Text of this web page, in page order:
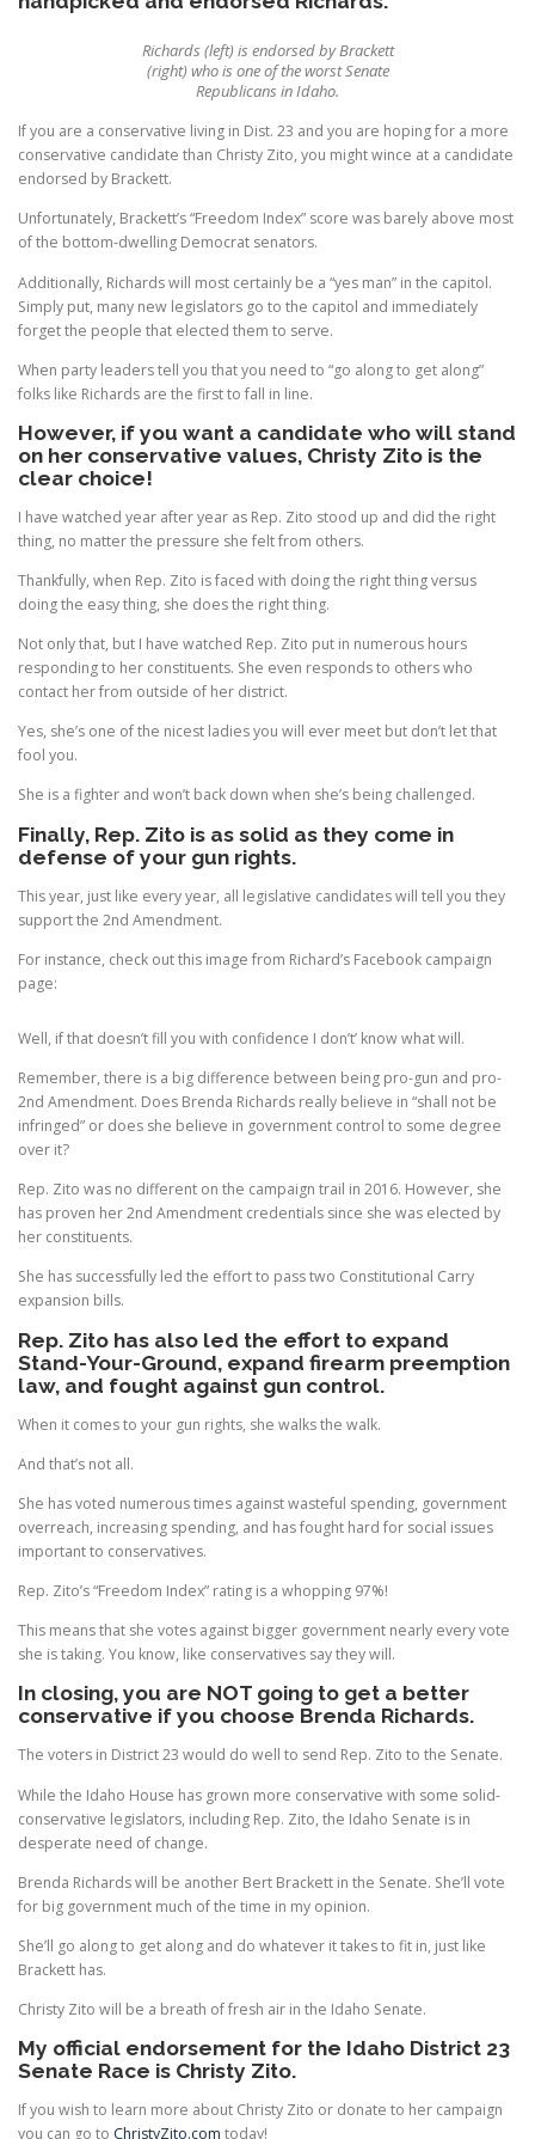
Richards (left) is endorsed by Brackett
(right) who is one of the worst Senate
Republicans in Idaho.
If you are a conservative living in Dist. 23 and you are hoping for a more
conservative candidate than Christy Zito, you might wince at a candidate
endorsed by Brackett.
Unfortunately, Brackett’s “Freedom Index” score was barely above most
of the bottom-dwelling Democrat senators.
Additionally, Richards will most certainly be a “yes man” in the capitol.
Simply put, many new legislators go to the capitol and immediately
forget the people that elected them to serve.
When party leaders tell you that you need to “go along to get along”
folks like Richards are the first to fall in line.
However, if you want a candidate who will stand
on her conservative values, Christy Zito is the
clear choice!
I have watched year after year as Rep. Zito stood up and did the right
thing, no matter the pressure she felt from others.
Thankfully, when Rep. Zito is faced with doing the right thing versus
doing the easy thing, she does the right thing.
Not only that, but I have watched Rep. Zito put in numerous hours
responding to her constituents. She even responds to others who
contact her from outside of her district.
Yes, she’s one of the nicest ladies you will ever meet but don’t let that
fool you.
She is a fighter and won’t back down when she’s being challenged.
Finally, Rep. Zito is as solid as they come in
defense of your gun rights.
This year, just like every year, all legislative candidates will tell you they
support the 2nd Amendment.
For instance, check out this image from Richard’s Facebook campaign
page:
Well, if that doesn’t fill you with confidence I don’t’ know what will.
Remember, there is a big difference between being pro-gun and pro-
2nd Amendment. Does Brenda Richards really believe in “shall not be
infringed” or does she believe in government control to some degree
over it?
Rep. Zito was no different on the campaign trail in 2016. However, she
has proven her 2nd Amendment credentials since she was elected by
her constituents.
She has successfully led the effort to pass two Constitutional Carry
expansion bills.
Rep. Zito has also led the effort to expand
Stand-Your-Ground, expand firearm preemption
law, and fought against gun control.
When it comes to your gun rights, she walks the walk.
And that’s not all.
She has voted numerous times against wasteful spending, government
overreach, increasing spending, and has fought hard for social issues
important to conservatives.
Rep. Zito’s “Freedom Index” rating is a whopping 97%!
This means that she votes against bigger government nearly every vote
she is taking. You know, like conservatives say they will.
In closing, you are NOT going to get a better
conservative if you choose Brenda Richards.
The voters in District 23 would do well to send Rep. Zito to the Senate.
While the Idaho House has grown more conservative with some solid-
conservative legislators, including Rep. Zito, the Idaho Senate is in
desperate need of change.
Brenda Richards will be another Bert Brackett in the Senate. She’ll vote
for big government much of the time in my opinion.
She’ll go along to get along and do whatever it takes to fit in, just like
Brackett has.
Christy Zito will be a breath of fresh air in the Idaho Senate.
My official endorsement for the Idaho District 23
Senate Race is Christy Zito.
If you wish to learn more about Christy Zito or donate to her campaign
you can go to ChristyZito.com today!